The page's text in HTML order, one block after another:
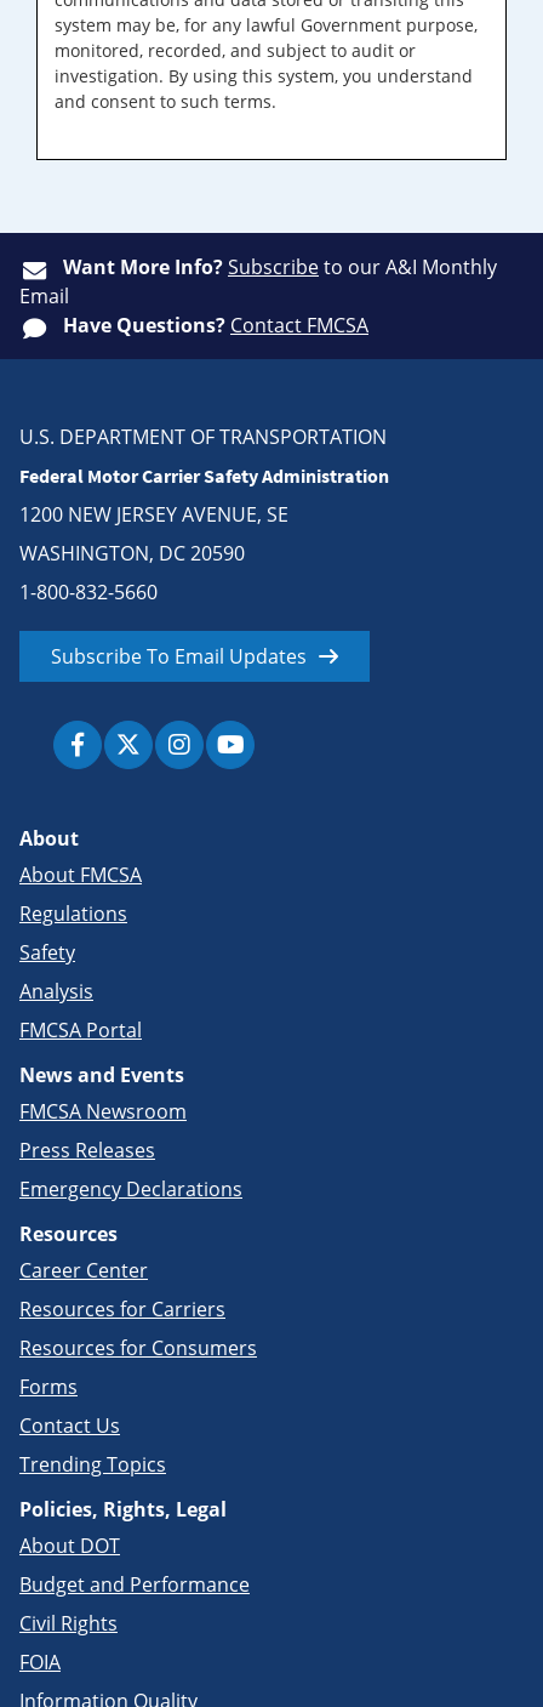
system may be, for any lawful Government purpose,
monitored, recorded, and subject to audit or
investigation. By using this system, you understand
and consent to such terms.
Want More Info?Subscribeto our A&I Monthly
Email
Have Questions? Contact FMCSA
U.S. DEPARTMENT OF TRANSPORTATION
Federal Motor Carrier Safety Administration
1200 NEW JERSEY AVENUE, SE
WASHINGTON, DC 20590
1-800-832-5660
Subscribe To Email Updates
About
About FMCSA
Regulations
Safety
Analysis
FMCSA Portal
News and Events
FMCSA Newsroom
Press Releases
Emergency Declarations
Resources
Career Center
Resources for Carriers
Resources for Consumers
Forms
Contact Us
Trending Topics
Policies, Rights, Legal
About DOT
Budget and Performance
Civil Rights
FOIA
Information Quality